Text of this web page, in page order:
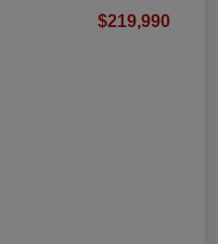
$219,990